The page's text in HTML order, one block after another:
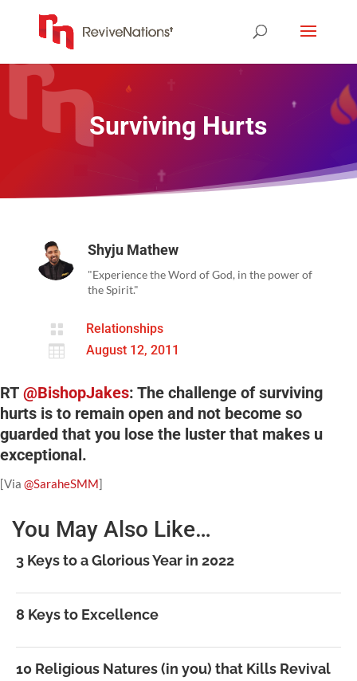
Surviving Hurts
Shyju Mathew
"Experience the Word of God, in the power of
the Spirit."
 Relationships
 August 12, 2011
RT @BishopJakes: The challenge of surviving
hurts is to remain open and not become so
guarded that you lose the luster that makes u
exceptional.
[Via @SaraheSMM]
You May Also Like…
3 Keys to a Glorious Year in 2022
8 Keys to Excellence
10 Religious Natures (in you) that Kills Revival